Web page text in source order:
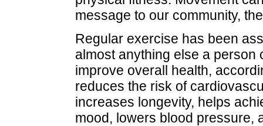
message to our community,
Regular exercise has been
almost anything else a person
improve overall health,
reduces the risk of
increases longevity, helps
mood, lowers blood pressure,